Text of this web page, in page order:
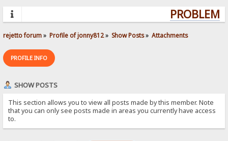
rejetto forum» Profile of jonny812» Show Posts» Attachments
PROFILE INFO
SHOW POSTS
This section allows you to view all posts made by this member. Note
that you can only see posts made in areas you currently have access
to.